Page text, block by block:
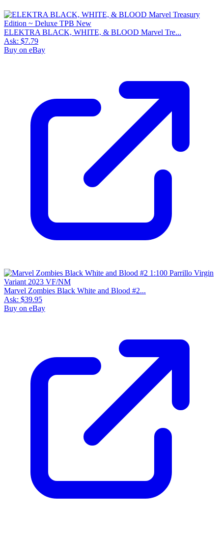
ELEKTRA BLACK, WHITE, & BLOOD Marvel Tre...
Ask: $7.79
Buy on eBay
Marvel Zombies Black White and Blood #2...
Ask: $39.95
Buy on eBay